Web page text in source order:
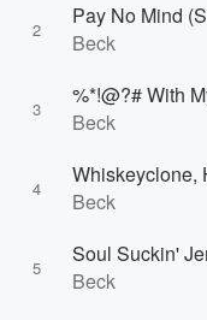
2
Pay No Mind
Beck
3
Beck
4
Whiskeyclone,
Beck
5
Soul Suckin'
Beck